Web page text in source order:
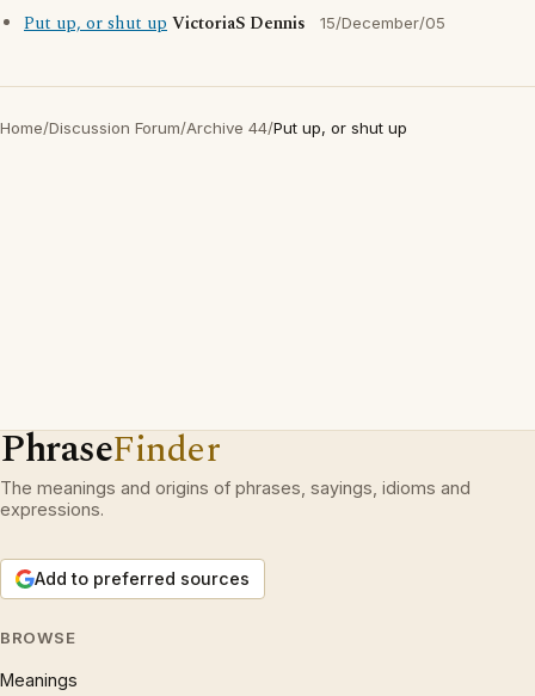
Put up, or shut upVictoriaS Dennis 15/December/05
Home/Discussion Forum/Archive 44/Put up, or shut up
PhraseFinder
The meanings and origins of phrases, sayings, idioms and
expressions.
Add to preferred sources
BROWSE
Meanings